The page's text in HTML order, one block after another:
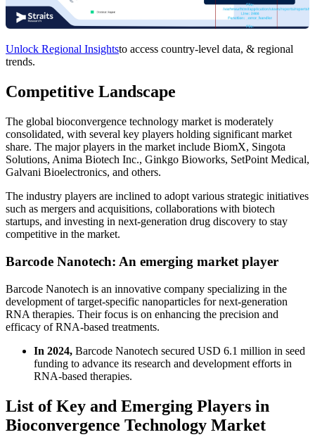
Unlock Regional Insightsto access country-level data, & regional
trends.
Competitive Landscape
The global bioconvergence technology market is moderately
consolidated, with several key players holding significant market
share. The major players in the market include BiomX, Singota
Solutions, Anima Biotech Inc., Ginkgo Bioworks, SetPoint Medical,
Galvani Bioelectronics, and others.
The industry players are inclined to adopt various strategic initiatives
such as mergers and acquisitions, collaborations with biotech
startups, and investing in next-generation drug discovery to stay
competitive in the market.
Barcode Nanotech: An emerging market player
Barcode Nanotech is an innovative company specializing in the
development of target-specific nanoparticles for next-generation
RNA therapies. Their focus is on enhancing the precision and
efficacy of RNA-based treatments.
In 2024, Barcode Nanotech secured USD 6.1 million in seed
funding to advance its research and development efforts in
RNA-based therapies.
List of Key and Emerging Players in
Bioconvergence Technology Market